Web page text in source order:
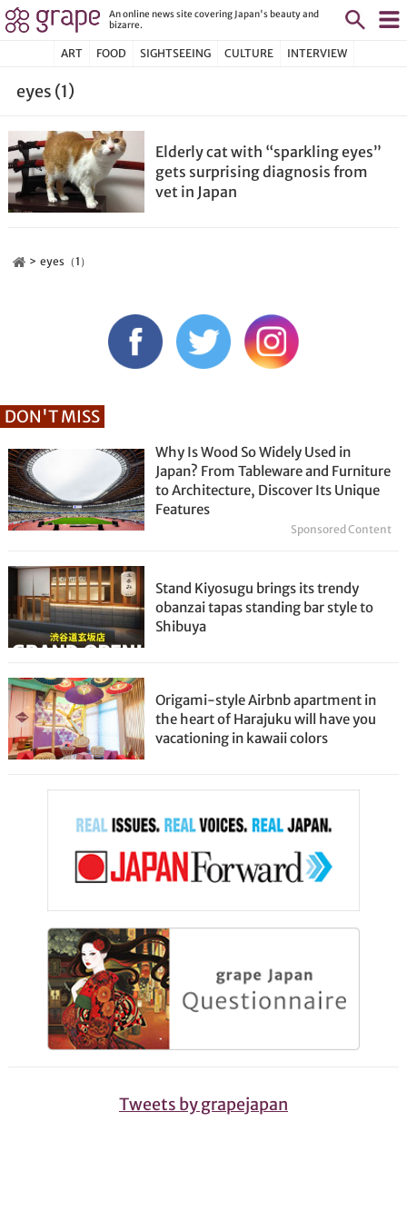
An online news site covering Japan's beauty and
bizarre.
ART FOOD SIGHTSEEING CULTURE INTERVIEW
eyes (1)
Elderly cat with “sparkling eyes”
gets surprising diagnosis from
vet in Japan
eyes（1）
DON'T MISS
Why Is Wood So Widely Used in
Japan? From Tableware and Furniture
to Architecture, Discover Its Unique
Features
Sponsored Content
Stand Kiyosugu brings its trendy
obanzai tapas standing bar style to
Shibuya
Origami-style Airbnb apartment in
the heart of Harajuku will have you
vacationing in kawaii colors
Tweets by grapejapan